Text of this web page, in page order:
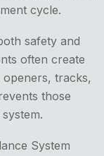
cycle.
safety and
often create
tracks,
those
System